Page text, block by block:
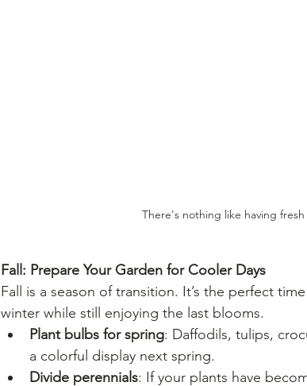
There's nothing like having
Fall: Prepare Your Garden for Cooler Days
Fall is a season of transition. It’s the perfect
winter while still enjoying the last blooms.
Plant bulbs for spring: Daffodils, tulips,
a colorful display next spring.
Divide perennials: If your plants have